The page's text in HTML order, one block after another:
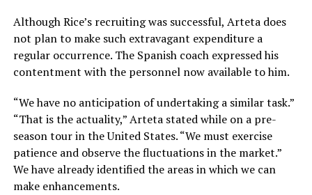
Although Rice’s recruiting was successful, Arteta does
not plan to make such extravagant expenditure a
regular occurrence. The Spanish coach expressed his
contentment with the personnel now available to him.
“We have no anticipation of undertaking a similar task.”
“That is the actuality,” Arteta stated while on a pre-
season tour in the United States. “We must exercise
patience and observe the fluctuations in the market.”
We have already identified the areas in which we can
make enhancements.